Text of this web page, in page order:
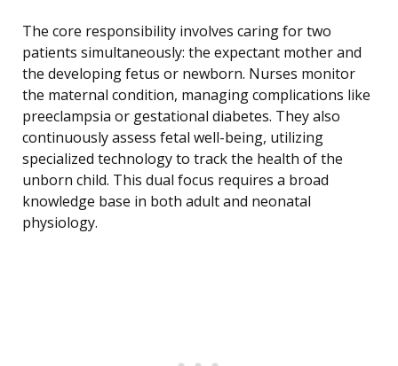
The core responsibility involves caring for two
patients simultaneously: the expectant mother and
the developing fetus or newborn. Nurses monitor
the maternal condition, managing complications like
preeclampsia or gestational diabetes. They also
continuously assess fetal well-being, utilizing
specialized technology to track the health of the
unborn child. This dual focus requires a broad
knowledge base in both adult and neonatal
physiology.